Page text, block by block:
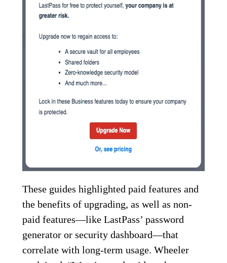
These guides highlighted paid features and
the benefits of upgrading, as well as non-
paid features—like LastPass’ password
generator or security dashboard—that
correlate with long-term usage. Wheeler